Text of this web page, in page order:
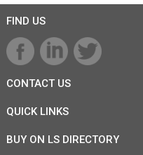
FIND US
CONTACT US
QUICK LINKS
BUY ON LS DIRECTORY